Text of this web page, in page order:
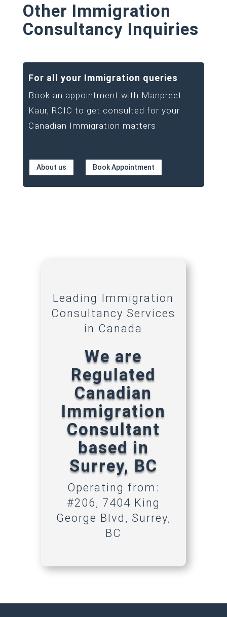
Other Immigration
Consultancy Inquiries
For all your Immigration queries
Book an appointment with Manpreet
Kaur, RCIC to get consulted for your
Canadian Immigration matters
About us Book Appointment
Leading Immigration
Consultancy Services
in Canada
We are
Regulated
Canadian
Immigration
Consultant
based in
Surrey, BC
Operating from:
#206, 7404 King
George Blvd, Surrey,
BC